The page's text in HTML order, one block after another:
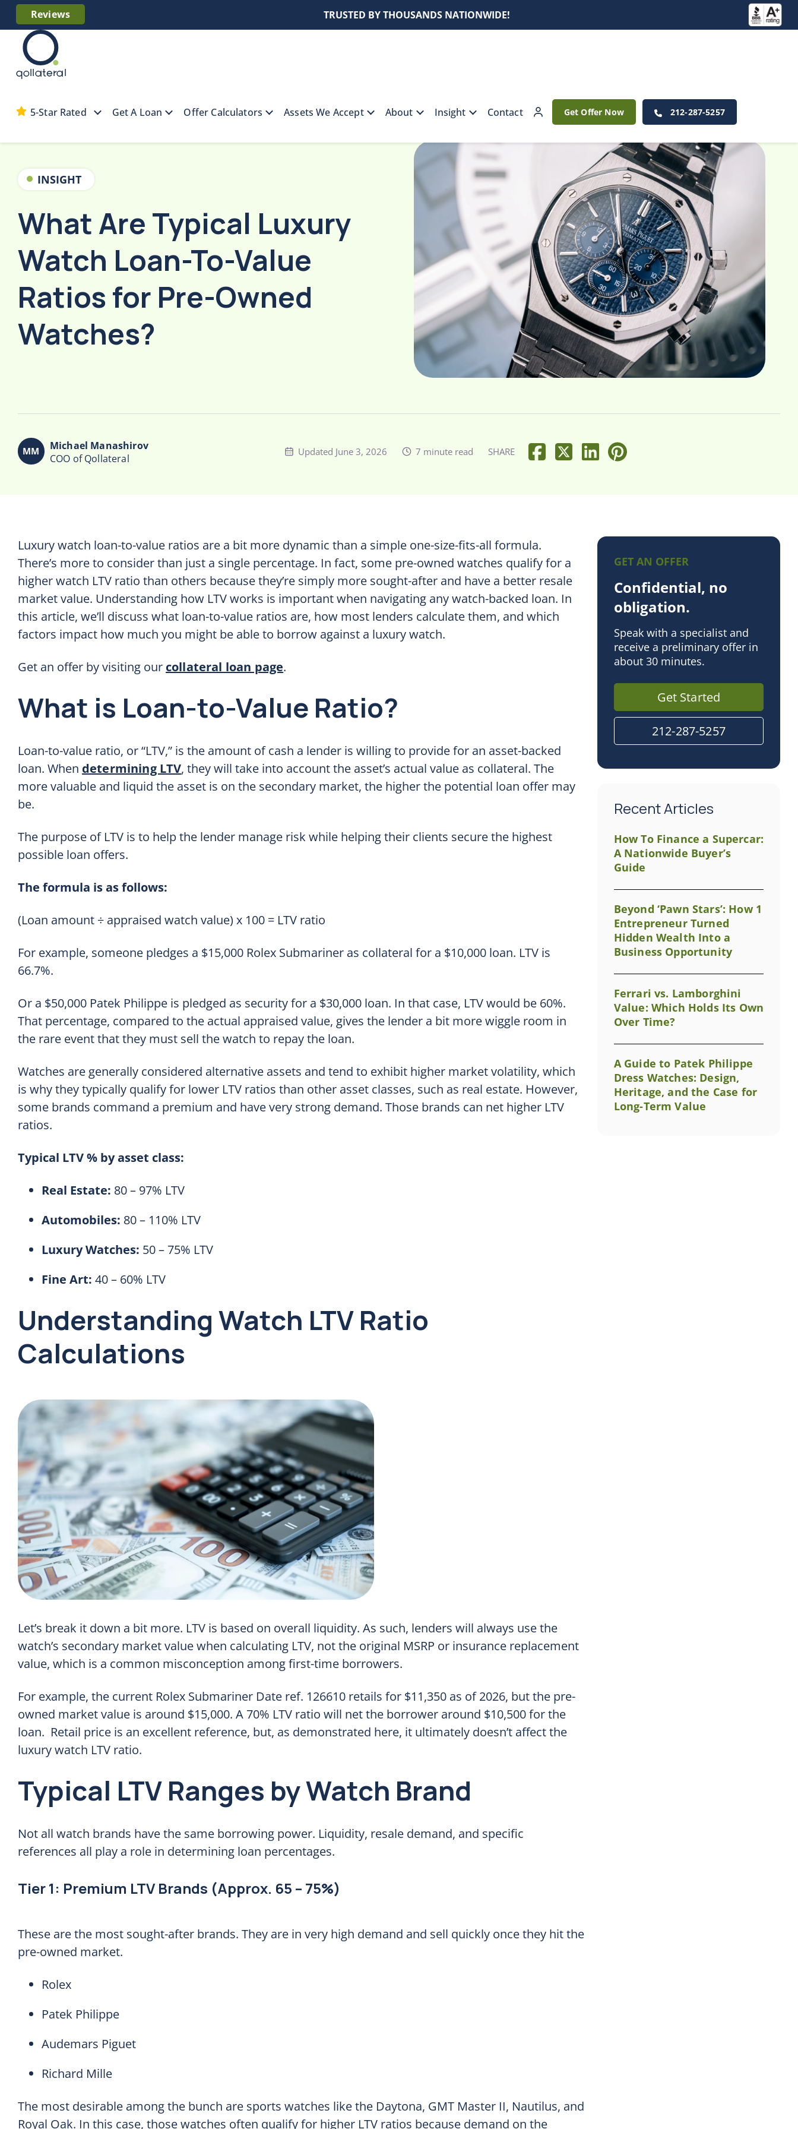
Reviews TRUSTED BY THOUSANDS NATIONWIDE!
5-Star Rated Get A Loan Offer Calculators Assets We Accept About Insight Contact Get Offer Now 212-287-5257
Home Collateral Resources What Are Typical Luxury Watch Loan-To-Value Ratios for Pre-Owned Watches?
INSIGHT
What Are Typical Luxury
Watch Loan-To-Value
Ratios for Pre-Owned
Watches?
Michael Manashirov
COO of Qollateral
Updated June 3, 2026 7 minute read SHARE
Luxury watch loan-to-value ratios are a bit more dynamic than a simple one-size-fits-all formula.
There’s more to consider than just a single percentage. In fact, some pre-owned watches qualify for a
higher watch LTV ratio than others because they’re simply more sought-after and have a better resale
market value. Understanding how LTV works is important when navigating any watch-backed loan. In
this article, we’ll discuss what loan-to-value ratios are, how most lenders calculate them, and which
factors impact how much you might be able to borrow against a luxury watch.
Get an offer by visiting our collateral loan page.
What is Loan-to-Value Ratio?
Loan-to-value ratio, or “LTV,” is the amount of cash a lender is willing to provide for an asset-backed
loan. When determining LTV, they will take into account the asset’s actual value as collateral. The
more valuable and liquid the asset is on the secondary market, the higher the potential loan offer may
be.
The purpose of LTV is to help the lender manage risk while helping their clients secure the highest
possible loan offers.
The formula is as follows:
(Loan amount ÷ appraised watch value) x 100 = LTV ratio
For example, someone pledges a $15,000 Rolex Submariner as collateral for a $10,000 loan. LTV is
66.7%.
Or a $50,000 Patek Philippe is pledged as security for a $30,000 loan. In that case, LTV would be 60%.
That percentage, compared to the actual appraised value, gives the lender a bit more wiggle room in
the rare event that they must sell the watch to repay the loan.
Watches are generally considered alternative assets and tend to exhibit higher market volatility, which
is why they typically qualify for lower LTV ratios than other asset classes, such as real estate. However,
some brands command a premium and have very strong demand. Those brands can net higher LTV
ratios.
Typical LTV % by asset class:
Real Estate: 80 – 97% LTV
Automobiles: 80 – 110% LTV
Luxury Watches: 50 – 75% LTV
Fine Art: 40 – 60% LTV
Understanding Watch LTV Ratio
Calculations
Let’s break it down a bit more. LTV is based on overall liquidity. As such, lenders will always use the
watch’s secondary market value when calculating LTV, not the original MSRP or insurance replacement
value, which is a common misconception among first-time borrowers.
For example, the current Rolex Submariner Date ref. 126610 retails for $11,350 as of 2026, but the pre-
owned market value is around $15,000. A 70% LTV ratio will net the borrower around $10,500 for the
loan. Retail price is an excellent reference, but, as demonstrated here, it ultimately doesn’t affect the
luxury watch LTV ratio.
Typical LTV Ranges by Watch Brand
Not all watch brands have the same borrowing power. Liquidity, resale demand, and specific
references all play a role in determining loan percentages.
Tier 1: Premium LTV Brands (Approx. 65 – 75%)
These are the most sought-after brands. They are in very high demand and sell quickly once they hit the
pre-owned market.
Rolex
Patek Philippe
Audemars Piguet
Richard Mille
The most desirable among the bunch are sports watches like the Daytona, GMT Master II, Nautilus, and
Royal Oak. In this case, those watches often qualify for higher LTV ratios because demand on the
GET AN OFFER
Confidential, no
obligation.
Speak with a specialist and
receive a preliminary offer in
about 30 minutes.
Get Started
212-287-5257
Recent Articles
How To Finance a Supercar:
A Nationwide Buyer’s
Guide
Beyond ‘Pawn Stars’: How 1
Entrepreneur Turned
Hidden Wealth Into a
Business Opportunity
Ferrari vs. Lamborghini
Value: Which Holds Its Own
Over Time?
A Guide to Patek Philippe
Dress Watches: Design,
Heritage, and the Case for
Long-Term Value